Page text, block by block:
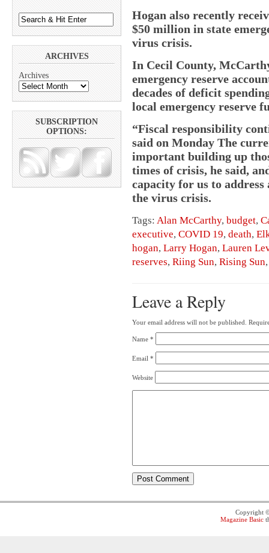
ARCHIVES
Archives
SUBSCRIPTION
OPTIONS:
Hogan also recently
$50 million in state
virus crisis.
In Cecil County,
emergency reserve
decades of deficit
local emergency reserve
“Fiscal responsibility
said on Monday The
important building up
times of crisis, he said,
capacity for us to
the virus crisis.
Tags: Alan McCarthy, budget,
executive, COVID 19, death,
hogan, Larry Hogan, Lauren
reserves, Riing Sun, Rising Sun
Leave a Reply
Your email address will not be published.
Name *
Email *
Website
Copyright
Magazine Basic